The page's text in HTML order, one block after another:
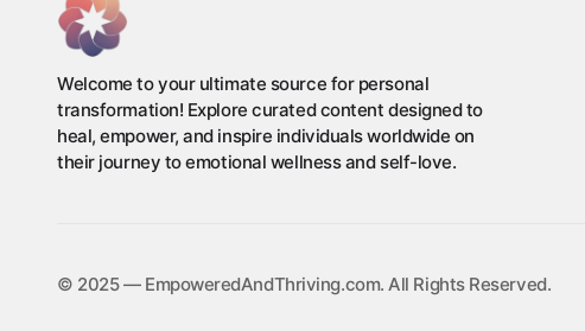
Welcome to your ultimate source for personal
transformation! Explore curated content designed to
heal, empower, and inspire individuals worldwide on
their journey to emotional wellness and self-love.
©️ 2025 — EmpoweredAndThriving.com. All Rights Reserved.